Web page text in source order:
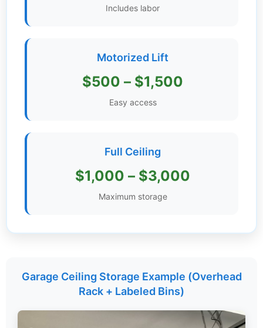
Course
News
Educational
Videos
Includes labor
Motorized Lift
$500 – $1,500
Easy access
Full Ceiling
$1,000 – $3,000
Maximum storage
Garage Ceiling Storage Example (Overhead
Rack + Labeled Bins)